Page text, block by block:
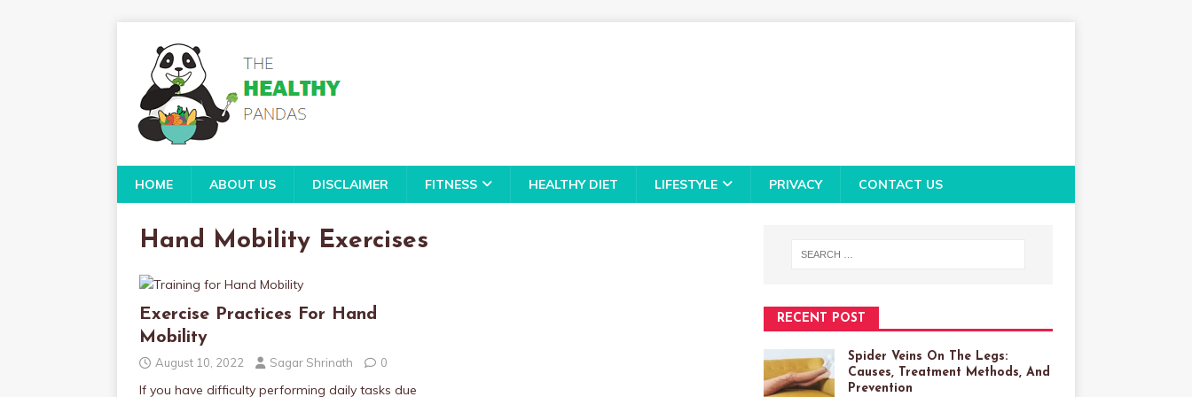
HOME ABOUT US DISCLAIMER FITNESS HEALTHY DIET LIFESTYLE PRIVACY CONTACT US
Hand Mobility Exercises
Exercise Practices For Hand
Mobility
August 10, 2022 Sagar Shrinath 0
If you have difficulty performing daily tasks due
RECENT POST
Spider Veins On The Legs:
Causes, Treatment Methods, And
Prevention